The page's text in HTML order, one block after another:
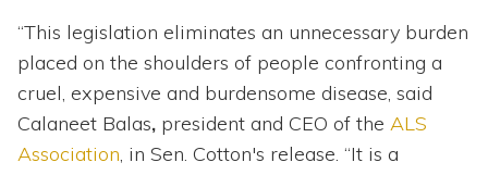
“This legislation eliminates an unnecessary burden
placed on the shoulders of people confronting a
cruel, expensive and burdensome disease, said
Calaneet Balas, president and CEO of the ALS
Association, in Sen. Cotton's release. “It is a